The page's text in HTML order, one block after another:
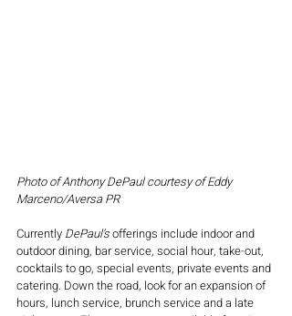
Photo of Anthony DePaul courtesy of Eddy
Marceno/Aversa PR
Currently DePaul's offerings include indoor and
outdoor dining, bar service, social hour, take-out,
cocktails to go, special events, private events and
catering. Down the road, look for an expansion of
hours, lunch service, brunch service and a late